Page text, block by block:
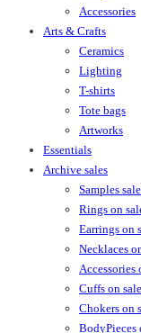
Accessories
Arts & Crafts
Ceramics
Lighting
T-shirts
Tote bags
Artworks
Essentials
Archive sales
Samples
Rings on
Earrings on
Necklaces
Accessories
Cuffs on sale
Chokers on
BodyPieces